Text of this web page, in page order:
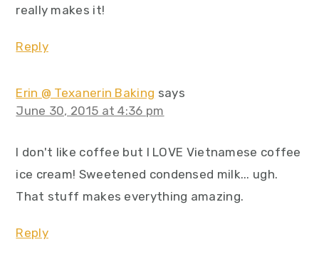
really makes it!
Reply
Erin @ Texanerin Baking says
June 30, 2015 at 4:36 pm
I don't like coffee but I LOVE Vietnamese coffee
ice cream! Sweetened condensed milk... ugh.
That stuff makes everything amazing.
Reply